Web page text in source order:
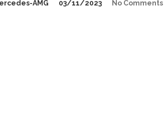
AMG 03/11/2023 No Comments